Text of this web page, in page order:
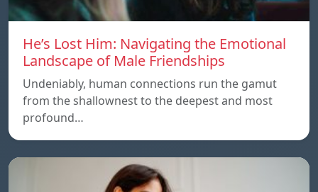
He’s Lost Him: Navigating the Emotional
Landscape of Male Friendships
Undeniably, human connections run the gamut
from the shallownest to the deepest and most
profound…